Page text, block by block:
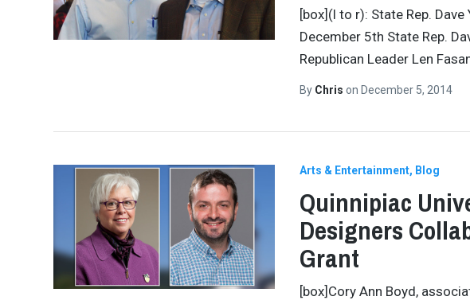
[box](l to r): State Rep.
December 5th State Rep.
Republican Leader Len
By Chris on December 5, 2014
Arts & Entertainment Blog
Quinnipiac
Designers
Grant
[box]Cory Ann Boyd,